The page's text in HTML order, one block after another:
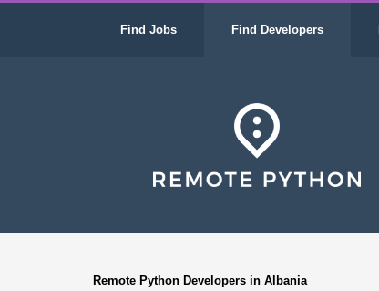
Find Jobs Find Developers
Remote Python Developers in Albania